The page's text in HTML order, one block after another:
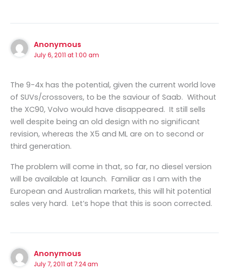
Anonymous
July 6, 2011 at 1:00 am
The 9-4x has the potential, given the current world love
of SUVs/crossovers, to be the saviour of Saab. Without
the XC90, Volvo would have disappeared. It still sells
well despite being an old design with no significant
revision, whereas the X5 and ML are on to second or
third generation.
The problem will come in that, so far, no diesel version
will be available at launch. Familiar as I am with the
European and Australian markets, this will hit potential
sales very hard. Let’s hope that this is soon corrected.
Anonymous
July 7, 2011 at 7:24 am